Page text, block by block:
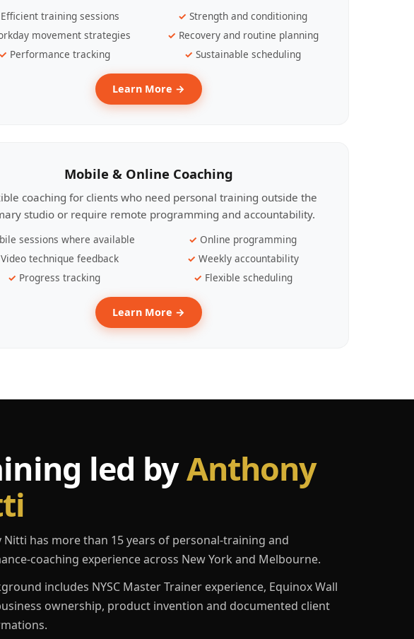
Efficient training sessions
Strength and conditioning
movement strategies
Recovery and routine planning
Performance tracking
Sustainable scheduling
Learn More →
Mobile & Online Coaching
coaching for clients who need personal training outside the
studio or require remote programming and accountability.
sessions where available
Online programming
Video technique feedback
Weekly accountability
Progress tracking
Flexible scheduling
Learn More →
led byAnthony
Nitti has more than 15 years of personal-training and
coaching experience across New York and Melbourne.
includes NYSC Master Trainer experience, Equinox Wall
ownership, product invention and documented client